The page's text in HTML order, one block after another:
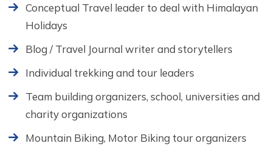
Conceptual Travel leader to deal with Himalayan
Holidays
Blog / Travel Journal writer and storytellers
Individual trekking and tour leaders
Team building organizers, school, universities and
charity organizations
Mountain Biking, Motor Biking tour organizers